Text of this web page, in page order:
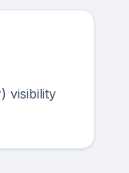
visibility